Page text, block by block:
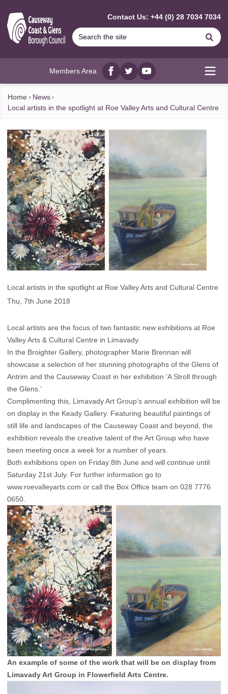
Contact Us: +44 (0) 28 7034 7034
Members Area
Facebook
twitterYouTube
Home
News
Local artists in the spotlight at Roe Valley Arts and Cultural Centre
Local artists in the spotlight at Roe Valley Arts and Cultural Centre
Thu, 7th June 2018
Local artists are the focus of two fantastic new exhibitions at Roe
Valley Arts & Cultural Centre in Limavady.
In the Broighter Gallery, photographer Marie Brennan will
showcase a selection of her stunning photographs of the Glens of
Antrim and the Causeway Coast in her exhibition ‘A Stroll through
the Glens.’
Complimenting this, Limavady Art Group’s annual exhibition will be
on display in the Keady Gallery. Featuring beautiful paintings of
still life and landscapes of the Causeway Coast and beyond, the
exhibition reveals the creative talent of the Art Group who have
been meeting once a week for a number of years.
Both exhibitions open on Friday 8th June and will continue until
Saturday 21st July. For further information go to
www.roevalleyarts.com or call the Box Office team on 028 7776
0650.
An example of some of the work that will be on display from
Limavady Art Group in Flowerfield Arts Centre.